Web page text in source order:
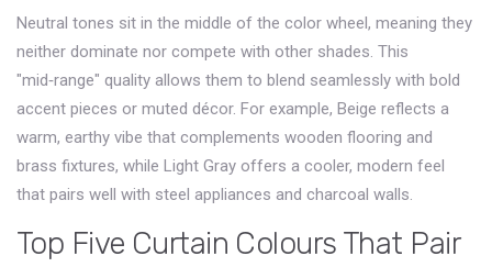
Neutral tones sit in the middle of the color wheel, meaning they
neither dominate nor compete with other shades. This
"mid‑range" quality allows them to blend seamlessly with bold
accent pieces or muted décor. For example, Beige reflects a
warm, earthy vibe that complements wooden flooring and
brass fixtures, while Light Gray offers a cooler, modern feel
that pairs well with steel appliances and charcoal walls.
Top Five Curtain Colours That Pair